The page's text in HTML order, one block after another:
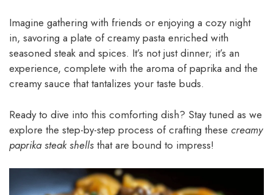
Imagine gathering with friends or enjoying a cozy night
in, savoring a plate of creamy pasta enriched with
seasoned steak and spices. It’s not just dinner; it’s an
experience, complete with the aroma of paprika and the
creamy sauce that tantalizes your taste buds.
Ready to dive into this comforting dish? Stay tuned as we
explore the step-by-step process of crafting these creamy
paprika steak shells that are bound to impress!